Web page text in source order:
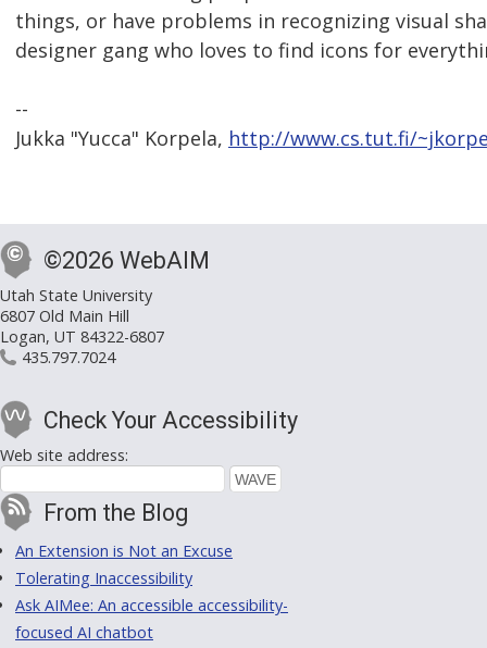
things, or have problems in recognizing visual
designer gang who loves to find icons for
--
Jukka "Yucca" Korpela, http://www.cs.tut.fi/
©2026 WebAIM
Utah State University
6807 Old Main Hill
Logan, UT 84322-6807
435.797.7024
Check Your Accessibility
Web site address:
From the Blog
An Extension is Not an Excuse
Tolerating Inaccessibility
Ask AIMee: An accessible accessibility-
focused AI chatbot